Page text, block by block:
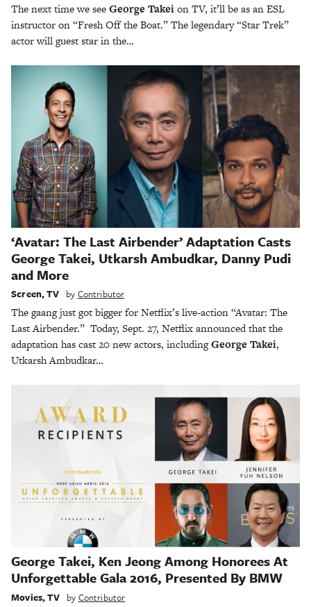
The next time we seeGeorge Takeion TV, it’ll be as an ESL
instructor on “Fresh Off the Boat.” The legendary “Star Trek”
actor will guest star in the…
‘Avatar: The Last Airbender’ Adaptation Casts
George Takei, Utkarsh Ambudkar, Danny Pudi
and More
Screen,TV by Contributor
The gaang just got bigger for Netflix’s live-action “Avatar: The
Last Airbender.” Today, Sept. 27, Netflix announced that the
adaptation has cast 20 new actors, includingGeorge Takei,
Utkarsh Ambudkar…
George Takei, Ken Jeong Among Honorees At
Unforgettable Gala 2016, Presented By BMW
Movies,TV by Contributor